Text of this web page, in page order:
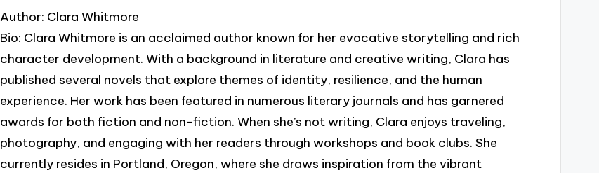
Author: Clara Whitmore
Bio: Clara Whitmore is an acclaimed author known for her evocative storytelling and rich
character development. With a background in literature and creative writing, Clara has
published several novels that explore themes of identity, resilience, and the human
experience. Her work has been featured in numerous literary journals and has garnered
awards for both fiction and non-fiction. When she’s not writing, Clara enjoys traveling,
photography, and engaging with her readers through workshops and book clubs. She
currently resides in Portland, Oregon, where she draws inspiration from the vibrant